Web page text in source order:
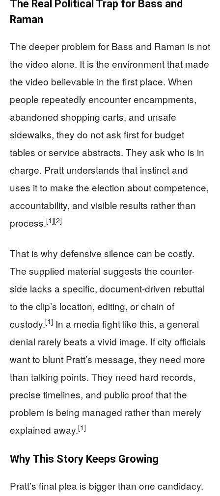
The Real Political Trap for Bass and
Raman
The deeper problem for Bass and Raman is not
the video alone. It is the environment that made
the video believable in the first place. When
people repeatedly encounter encampments,
abandoned shopping carts, and unsafe
sidewalks, they do not ask first for budget
tables or service abstracts. They ask who is in
charge. Pratt understands that instinct and
uses it to make the election about competence,
accountability, and visible results rather than
process.[1][2]
That is why defensive silence can be costly.
The supplied material suggests the counter-
side lacks a specific, document-driven rebuttal
to the clip’s location, editing, or chain of
custody.[1] In a media fight like this, a general
denial rarely beats a vivid image. If city officials
want to blunt Pratt’s message, they need more
than talking points. They need hard records,
precise timelines, and public proof that the
problem is being managed rather than merely
explained away.[1]
Why This Story Keeps Growing
Pratt’s final plea is bigger than one candidacy.